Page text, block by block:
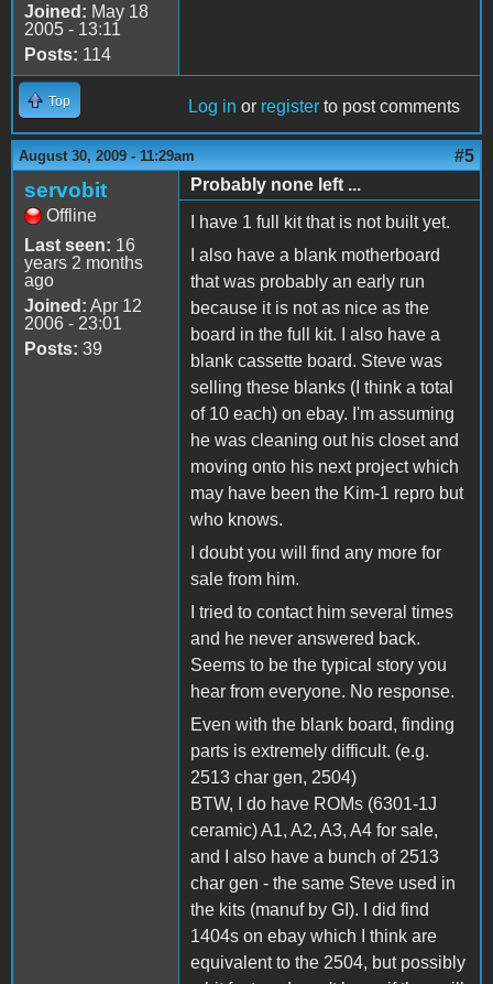
Joined: May 18
2005 - 13:11
Posts: 114
Top Log in or register to post comments
August 30, 2009 - 11:29am #5
servobit
Offline
Last seen: 16
years 2 months
ago
Joined: Apr 12
2006 - 23:01
Posts: 39
Probably none left ...
I have 1 full kit that is not built yet.
I also have a blank motherboard
that was probably an early run
because it is not as nice as the
board in the full kit. I also have a
blank cassette board. Steve was
selling these blanks (I think a total
of 10 each) on ebay. I'm assuming
he was cleaning out his closet and
moving onto his next project which
may have been the Kim-1 repro but
who knows.
I doubt you will find any more for
sale from him.
I tried to contact him several times
and he never answered back.
Seems to be the typical story you
hear from everyone. No response.
Even with the blank board, finding
parts is extremely difficult. (e.g.
2513 char gen, 2504)
BTW, I do have ROMs (6301-1J
ceramic) A1, A2, A3, A4 for sale,
and I also have a bunch of 2513
char gen - the same Steve used in
the kits (manuf by GI). I did find
1404s on ebay which I think are
equivalent to the 2504, but possibly